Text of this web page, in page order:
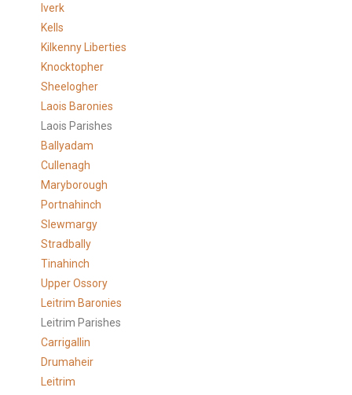
Iverk
Kells
Kilkenny Liberties
Knocktopher
Sheelogher
Laois Baronies
Laois Parishes
Ballyadam
Cullenagh
Maryborough
Portnahinch
Slewmargy
Stradbally
Tinahinch
Upper Ossory
Leitrim Baronies
Leitrim Parishes
Carrigallin
Drumaheir
Leitrim